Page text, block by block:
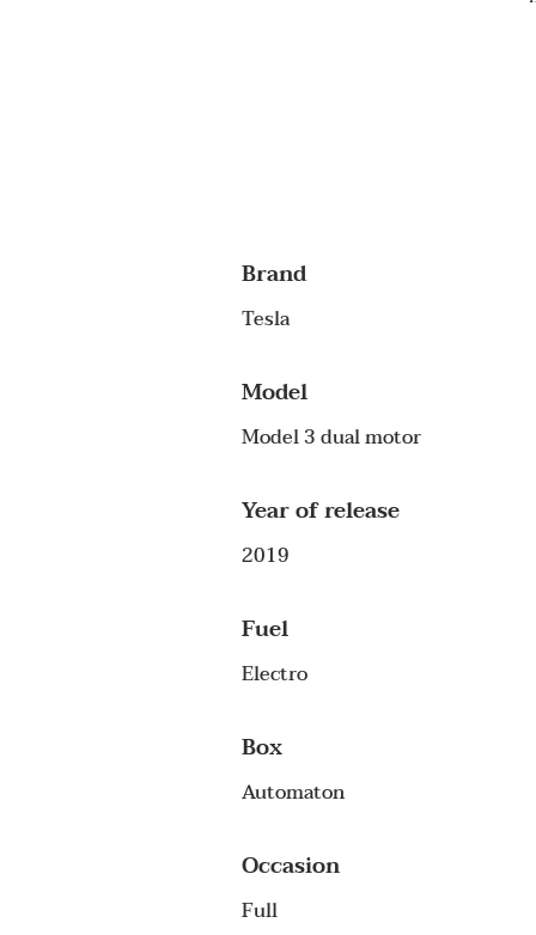
Brand
Tesla
Model
Model 3 dual motor
Year of release
2019
Fuel
Electro
Box
Automaton
Occasion
Full